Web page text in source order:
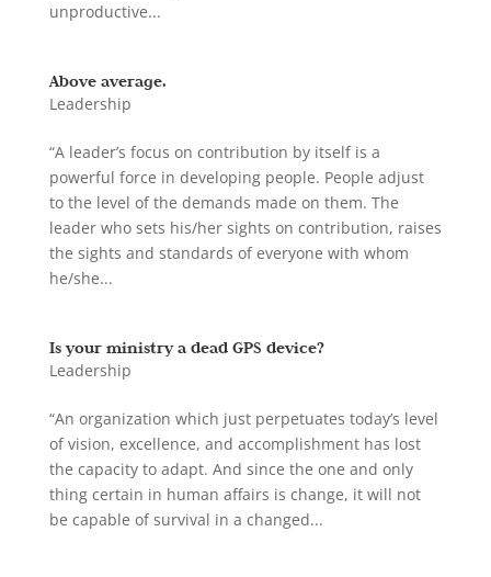
unproductive...
Above average.
Leadership
“A leader’s focus on contribution by itself is a
powerful force in developing people. People adjust
to the level of the demands made on them. The
leader who sets his/her sights on contribution, raises
the sights and standards of everyone with whom
he/she...
Is your ministry a dead GPS device?
Leadership
“An organization which just perpetuates today’s level
of vision, excellence, and accomplishment has lost
the capacity to adapt. And since the one and only
thing certain in human affairs is change, it will not
be capable of survival in a changed...